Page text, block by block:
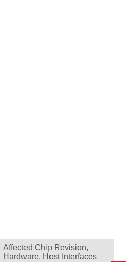
Affected Chip Revision,
Hardware, Host Interfaces